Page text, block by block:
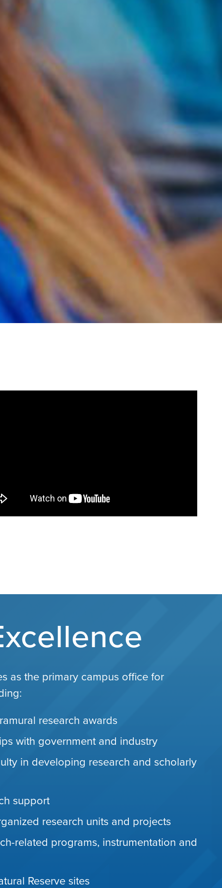
as the primary campus office for
research awards
with government and industry
in developing research and scholarly
support
research units and projects
related programs, instrumentation and
Reserve sites